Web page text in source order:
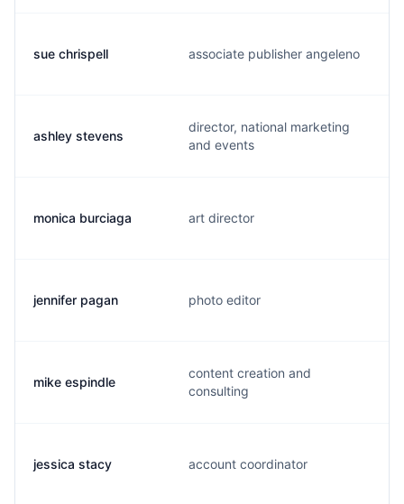
sue chrispell associate publisher angeleno
ashley stevens
director, national marketing
and events
monica burciaga art director
jennifer pagan photo editor
mike espindle
content creation and
consulting
jessica stacy account coordinator